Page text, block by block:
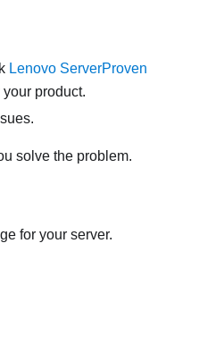
Lenovo ServerProven
product.
solve the problem.
for your server.